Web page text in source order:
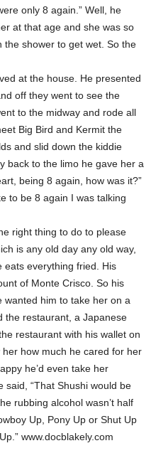
only 8 again.” Well, he
at that age and she was so
shower to get wet. So the
at the house. He presented
off they went to see the
to the midway and rode all
Big Bird and Kermit the
and slid down the kiddie
back to the limo he gave her a
being 8 again, how was it?”
to be 8 again I was talking
right thing to do to please
is any old day any old way,
eats everything fried. His
of Monte Crisco. So his
wanted him to take her on a
the restaurant, a Japanese
restaurant with his wallet on
how much he cared for her
he’d even take her
said, “That Shushi would be
rubbing alcohol wasn’t half
Up, Pony Up or Shut Up
www.docblakely.com